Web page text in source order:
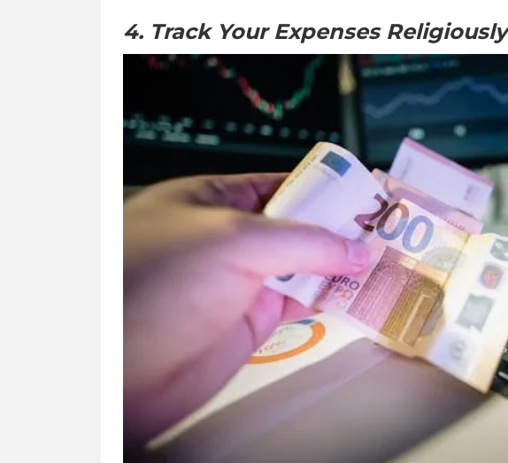
4. Track Your Expenses Religiously